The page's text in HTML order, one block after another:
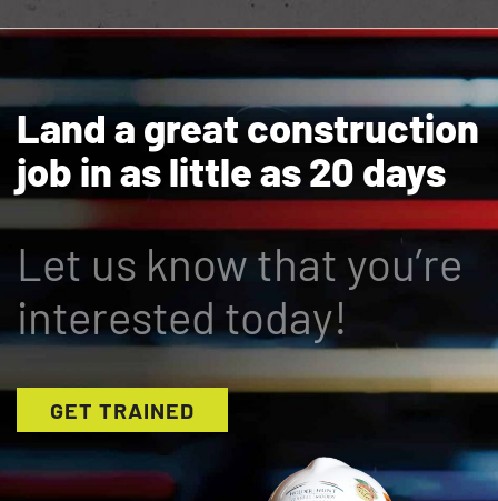
Land a great construction
job in as little as 20 days
Let us know that you’re
interested today!
GET TRAINED